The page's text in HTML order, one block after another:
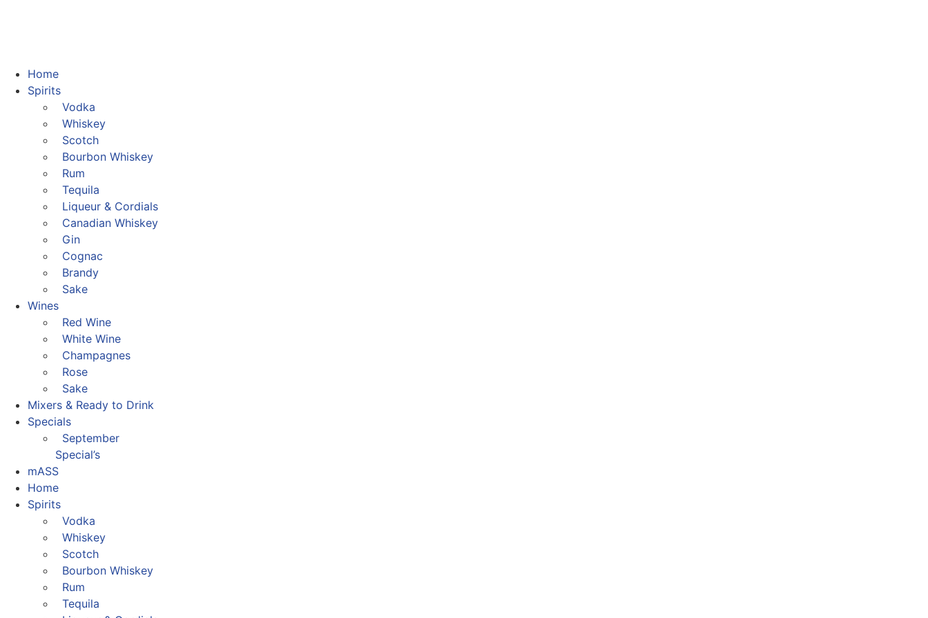
Home
Spirits
Vodka
Whiskey
Scotch
Bourbon Whiskey
Rum
Tequila
Liqueur & Cordials
Canadian Whiskey
Gin
Cognac
Brandy
Sake
Wines
Red Wine
White Wine
Champagnes
Rose
Sake
Mixers & Ready to Drink
Specials
September
Special’s
mASS
Home
Spirits
Vodka
Whiskey
Scotch
Bourbon Whiskey
Rum
Tequila